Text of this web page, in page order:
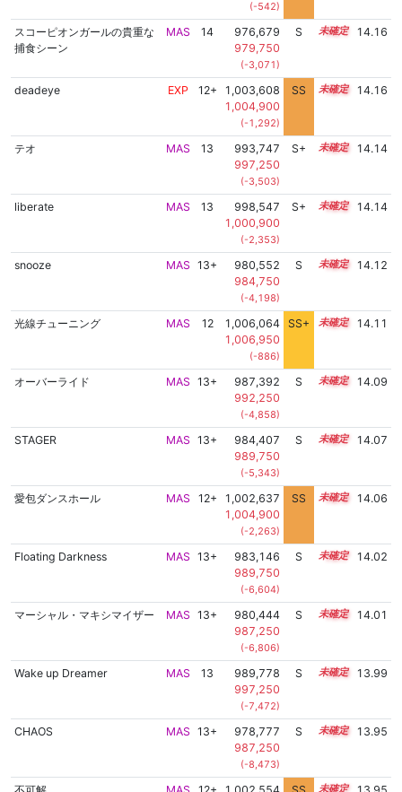
(-542)
スコーピオンガールの貴重な
捕食シーン
MAS 14
976,679
979,750
(-3,071)
S 14.1 14.16
deadeye EXP 12+
1,003,608
1,004,900
(-1,292)
SS 12.8 14.16
テオ MAS 13
993,747
997,250
(-3,503)
S+ 13.4 14.14
liberate MAS 13
998,547
1,000,900
(-2,353)
S+ 13.2 14.14
snooze MAS 13+
980,552
984,750
(-4,198)
S 13.9 14.12
光線チューニング MAS 12
1,006,064
1,006,950
(-886)
SS+ 12.4 14.11
オーバーライド MAS 13+
987,392
992,250
(-4,858)
S 13.6 14.09
STAGER MAS 13+
984,407
989,750
(-5,343)
S 13.7 14.07
愛包ダンスホール MAS 12+
1,002,637
1,004,900
(-2,263)
SS 12.8 14.06
Floating Darkness MAS 13+
983,146
989,750
(-6,604)
S 13.7 14.02
マーシャル・マキシマイザー MAS 13+
980,444
987,250
(-6,806)
S 13.8 14.01
Wake up Dreamer MAS 13
989,778
997,250
(-7,472)
S 13.4 13.99
CHAOS MAS 13+
978,777
987,250
(-8,473)
S 13.8 13.95